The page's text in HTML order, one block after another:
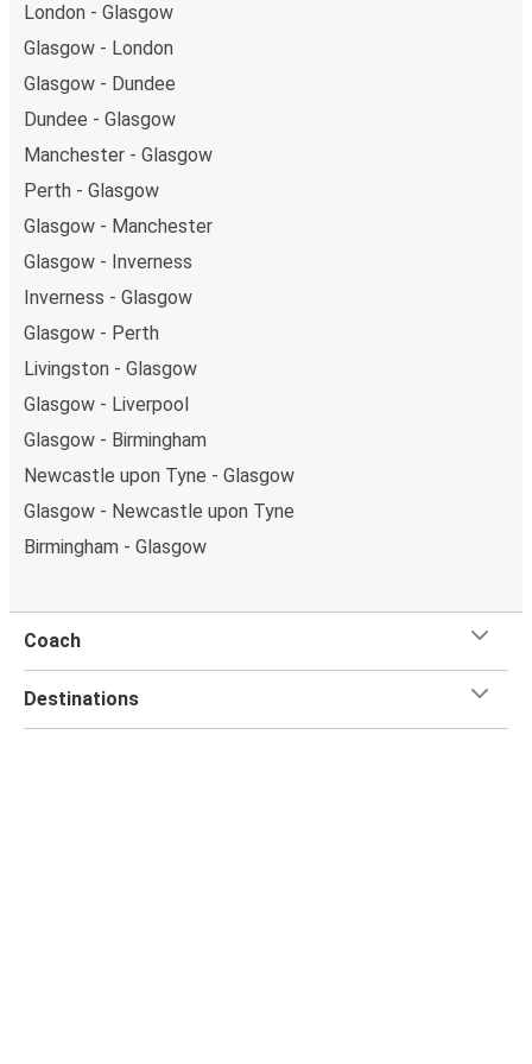
London - Glasgow
Glasgow - London
Glasgow - Dundee
Dundee - Glasgow
Manchester - Glasgow
Perth - Glasgow
Glasgow - Manchester
Glasgow - Inverness
Inverness - Glasgow
Glasgow - Perth
Livingston - Glasgow
Glasgow - Liverpool
Glasgow - Birmingham
Newcastle upon Tyne - Glasgow
Glasgow - Newcastle upon Tyne
Birmingham - Glasgow
Coach
Destinations